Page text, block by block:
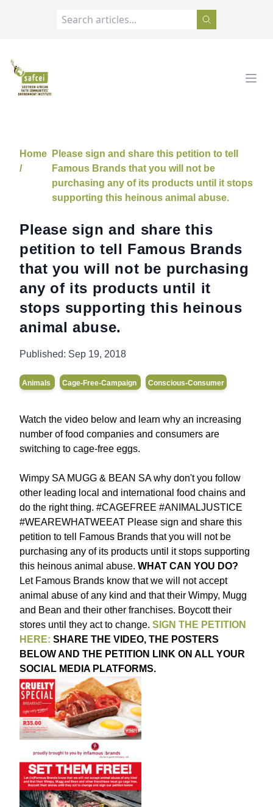
SAFCEI
Home
/
Please sign and share this petition to tell
Famous Brands that you will not be
purchasing any of its products until it stops
supporting this heinous animal abuse.
Please sign and share this
petition to tell Famous Brands
that you will not be purchasing
any of its products until it
stops supporting this heinous
animal abuse.
Published: Sep 19, 2018
Animals Cage-Free-Campaign Conscious-Consumer
Watch the video below and learn why an increasing
number of food companies and consumers are
switching to cage-free eggs.
Wimpy SA MUGG & BEAN SA why don't you follow
other leading local and international food chains and
do the right thing. #CAGEFREE #ANIMALJUSTICE
#WEAREWHATWEEAT Please sign and share this
petition to tell Famous Brands that you will not be
purchasing any of its products until it stops supporting
this heinous animal abuse. WHAT CAN YOU DO?
Let Famous Brands know that we will not accept
animal abuse of any kind and that their Wimpy, Mugg
and Bean and their other franchises. Boycott their
stores until they act to change. SIGN THE PETITION
HERE: SHARE THE VIDEO, THE POSTERS
BELOW AND THE PETITION LINK ON ALL YOUR
SOCIAL MEDIA PLATFORMS.